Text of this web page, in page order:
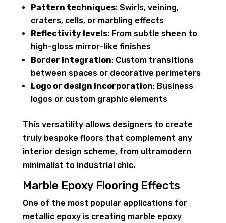
Pattern techniques: Swirls, veining,
craters, cells, or marbling effects
Reflectivity levels: From subtle sheen to
high-gloss mirror-like finishes
Border integration: Custom transitions
between spaces or decorative perimeters
Logo or design incorporation: Business
logos or custom graphic elements
This versatility allows designers to create
truly bespoke floors that complement any
interior design scheme, from ultramodern
minimalist to industrial chic.
Marble Epoxy Flooring Effects
One of the most popular applications for
metallic epoxy is creating marble epoxy